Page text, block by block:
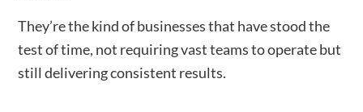
They’re the kind of businesses that have stood the
test of time, not requiring vast teams to operate but
still delivering consistent results.